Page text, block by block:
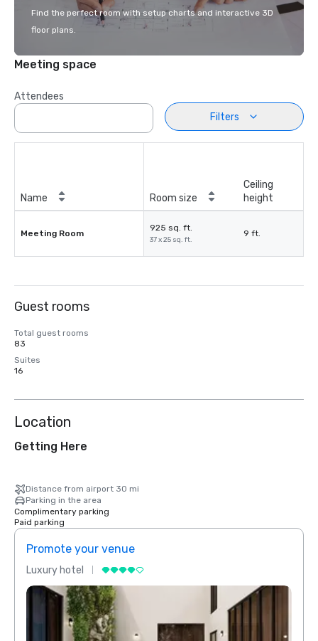
Find the perfect room with setup charts and interactive 3D
floor plans.
Meeting space
Attendees
Filters
Name Room size
Ceiling
height
Meeting Room
925 sq. ft.
37 x 25 sq. ft.
9 ft.
Guest rooms
Total guest rooms
83
Suites
16
Location
Getting Here
Distance from airport 30 mi
Parking in the area
Complimentary parking
Paid parking
Promote your venue
Luxury hotel